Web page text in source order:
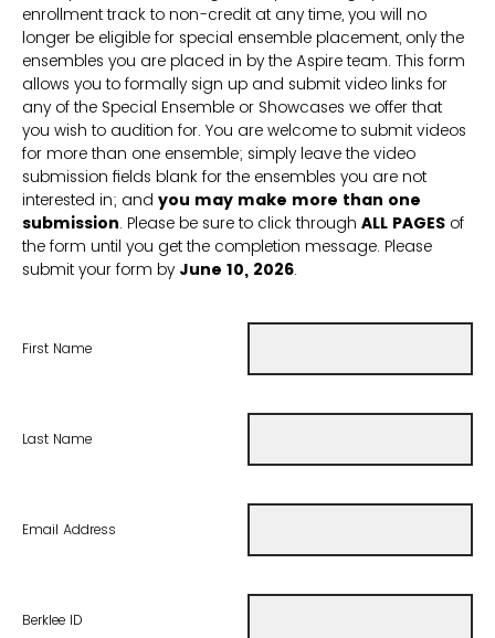
enrollment track to non-credit at any time, you will no
longer be eligible for special ensemble placement, only the
ensembles you are placed in by the Aspire team. This form
allows you to formally sign up and submit video links for
any of the Special Ensemble or Showcases we offer that
you wish to audition for. You are welcome to submit videos
for more than one ensemble; simply leave the video
submission fields blank for the ensembles you are not
interested in; and you may make more than one
submission. Please be sure to click through ALL PAGES of
the form until you get the completion message. Please
submit your form by June 10, 2026.
First Name
Last Name
Email Address
Berklee ID